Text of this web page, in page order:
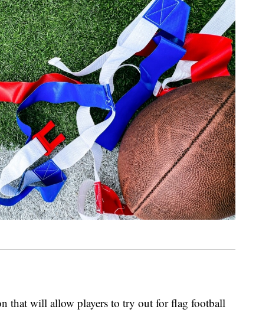
that will allow players to try out for flag football